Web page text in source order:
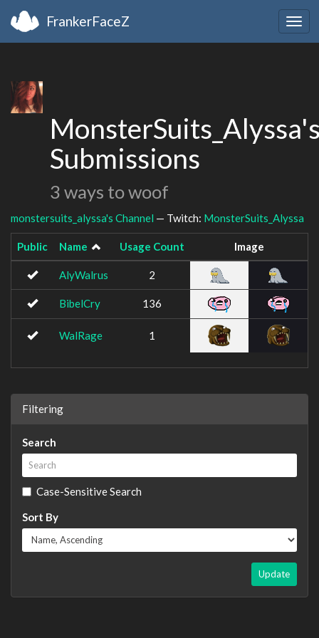
FrankerFaceZ
Submissions
3 ways to woof
monstersuits_alyssa's Channel — Twitch: MonsterSuits_Alyssa
Public Name Usage Count Image
AlyWalrus 2
BibelCry 136
WalRage 1
Filtering
Search
Case-Sensitive Search
Sort By
Update